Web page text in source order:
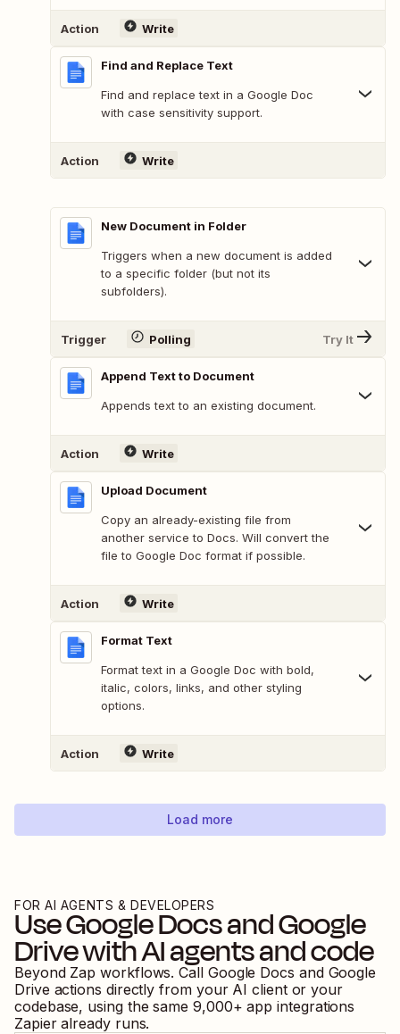
Action Write
Find and Replace Text
Find and replace text in a Google Doc
with case sensitivity support.
Action Write
New Document in Folder
Triggers when a new document is added
to a specific folder (but not its
subfolders).
Trigger Polling Try It
Append Text to Document
Appends text to an existing document.
Action Write
Upload Document
Copy an already-existing file from
another service to Docs. Will convert the
file to Google Doc format if possible.
Action Write
Format Text
Format text in a Google Doc with bold,
italic, colors, links, and other styling
options.
Action Write
Load more
FOR AI AGENTS & DEVELOPERS
UseGoogle DocsandGoogle
Drivewith AI agents and code
Beyond Zap workflows. Call Google Docs and Google
Drive actions directly from your AI client or your
codebase, using the same 9,000+ app integrations
Zapier already runs.